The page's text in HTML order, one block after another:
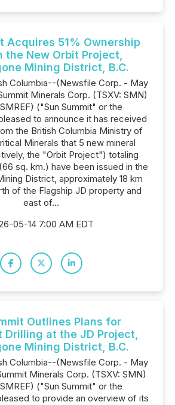
Acquires 51% Ownership
the New Orbit Project,
Mining District, B.C.
Columbia--(Newsfile Corp. - May
Minerals Corp. (TSXV: SMN)
("Sun Summit" or the
to announce it has received
the British Columbia Ministry of
Minerals that 5 new mineral
the "Orbit Project") totaling
sq. km.) have been issued in the
District, approximately 18 km
of the Flagship JD property and
east of...
05-14 7:00 AM EDT
Outlines Plans for
at the JD Project,
Mining District, B.C.
Columbia--(Newsfile Corp. - May
Minerals Corp. (TSXV: SMN)
("Sun Summit" or the
to provide an overview of its